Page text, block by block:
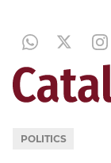
POLITICS